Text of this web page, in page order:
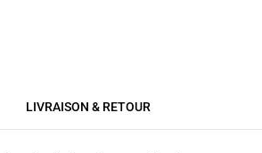
LIVRAISON & RETOUR